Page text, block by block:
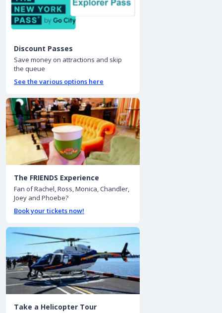
Discount Passes
Save money on attractions and skip
the queue
See the various options here
The FRIENDS Experience
Fan of Rachel, Ross, Monica, Chandler,
Joey and Phoebe?
Book your tickets now!
Take a Helicopter Tour